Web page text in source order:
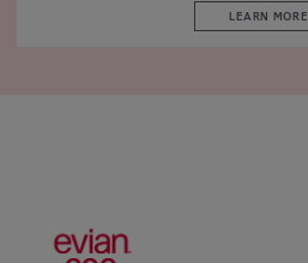
LEARN MORE